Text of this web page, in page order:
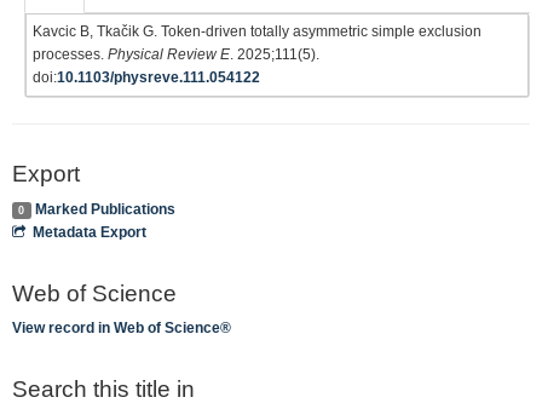
Kavcic B, Tkačik G. Token-driven totally asymmetric simple exclusion
processes. Physical Review E. 2025;111(5).
doi:10.1103/physreve.111.054122
Export
0
Marked Publications
Metadata Export
Web of Science
View record in Web of Science®
Search this title in